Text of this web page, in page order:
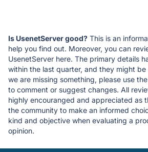
Is UsenetServer good? This is an
help you find out. Moreover, you can
UsenetServer here. The primary details
within the last quarter, and they might
we are missing something, please use
to comment or suggest changes. All
highly encouranged and appreciated as
the community to make an informed
kind and objective when evaluating a
opinion.